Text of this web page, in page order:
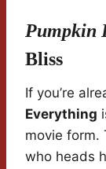
Pumpkin
Bliss
If you’re
Everything
movie form.
who heads